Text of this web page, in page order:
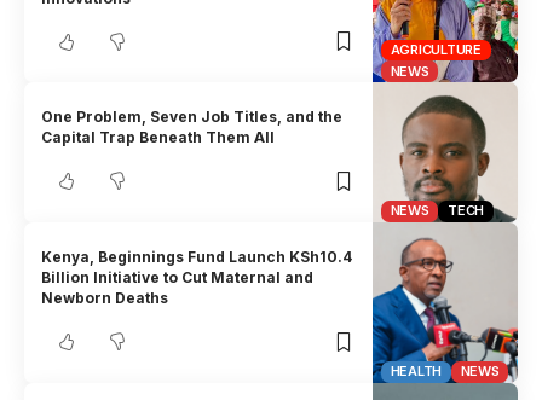
AGRICULTURE
NEWS
NEWS TECH
One Problem, Seven Job Titles, and the
Capital Trap Beneath Them All
HEALTH NEWS
Kenya, Beginnings Fund Launch KSh10.4
Billion Initiative to Cut Maternal and
Newborn Deaths